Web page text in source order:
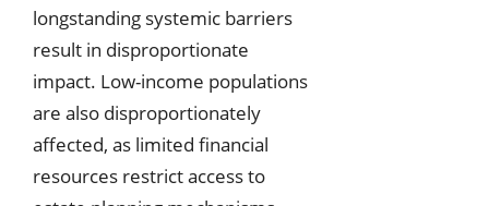
longstanding systemic barriers
result in disproportionate
impact. Low-income populations
are also disproportionately
affected, as limited financial
resources restrict access to